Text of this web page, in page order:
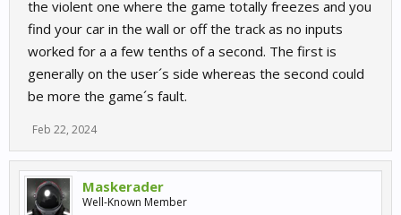
the violent one where the game totally freezes and you
find your car in the wall or off the track as no inputs
worked for a a few tenths of a second. The first is
generally on the user´s side whereas the second could
be more the game´s fault.
Feb 22, 2024
Maskerader
Well-Known Member